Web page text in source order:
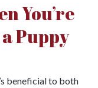
You’re
Puppy
beneficial to both